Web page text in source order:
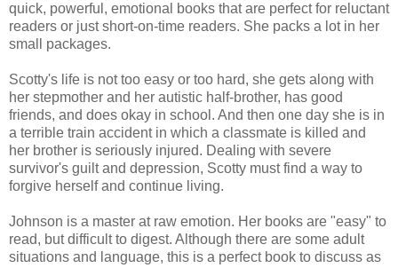
quick, powerful, emotional books that are perfect for reluctant
readers or just short-on-time readers. She packs a lot in her
small packages.
Scotty's life is not too easy or too hard, she gets along with
her stepmother and her autistic half-brother, has good
friends, and does okay in school. And then one day she is in
a terrible train accident in which a classmate is killed and
her brother is seriously injured. Dealing with severe
survivor's guilt and depression, Scotty must find a way to
forgive herself and continue living.
Johnson is a master at raw emotion. Her books are "easy" to
read, but difficult to digest. Although there are some adult
situations and language, this is a perfect book to discuss as